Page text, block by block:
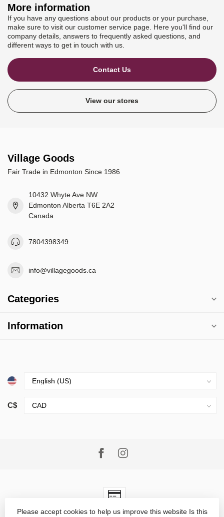
More information
If you have any questions about our products or your purchase,
make sure to visit our customer service page. Here you'll find our
company details, answers to frequently asked questions, and
different ways to get in touch with us.
Contact Us
View our stores
Village Goods
Fair Trade in Edmonton Since 1986
10432 Whyte Ave NW
Edmonton Alberta T6E 2A2
Canada
7804398349
info@villagegoods.ca
Categories
Information
C$
© Copyright 2026 Village Goods- Powered by Lightspeed-
Please accept cookies to help us improve this website Is this